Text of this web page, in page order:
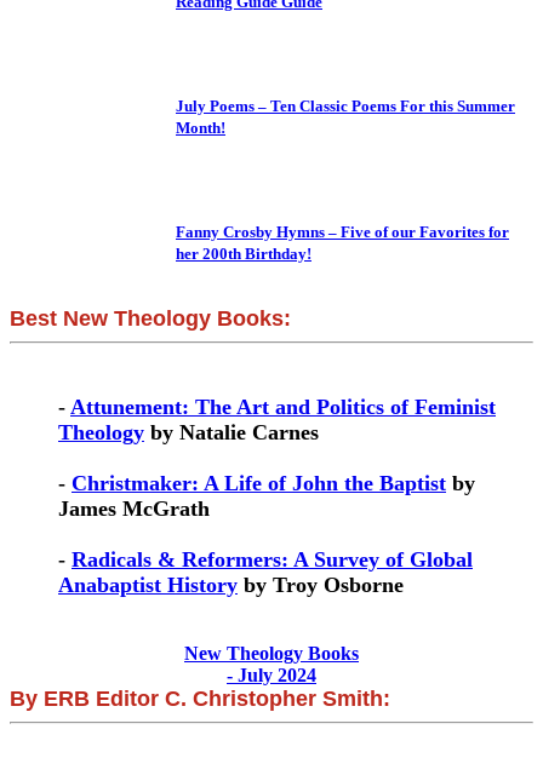
July Poems – Ten Classic Poems For this Summer
Month!
Fanny Crosby Hymns – Five of our Favorites for
her 200th Birthday!
Best New Theology Books:
- Attunement: The Art and Politics of Feminist
Theology by Natalie Carnes
- Christmaker: A Life of John the Baptist by
James McGrath
- Radicals & Reformers: A Survey of Global
Anabaptist History by Troy Osborne
New Theology Books
- July 2024
By ERB Editor C. Christopher Smith: